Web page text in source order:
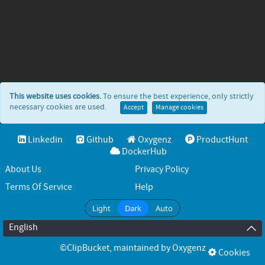
This website uses cookies.To ensure the best experience, only strictly
necessary cookies are used.
Accept Manage cookies
Linkedin Github Oxygenz
ProductHunt
DockerHub
About Us
Privacy Policy
Terms Of Service
Help
Light Dark Auto
English
©ClipBucket, maintained byOxygenz Cookies